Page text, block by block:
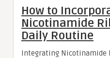
How to
Nicotinamide
Daily Routine
Integrating Nicotinamide